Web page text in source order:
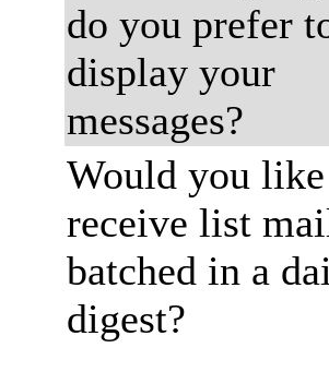
do you prefer
display your
messages?
Would you
receive list
batched in a
digest?